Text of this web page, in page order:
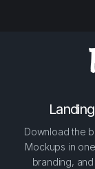
Download the
Mockups in
branding,